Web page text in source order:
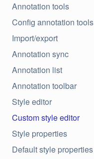
Annotation tools
Config annotation tools
Import/export
Annotation sync
Annotation list
Annotation toolbar
Style editor
Custom style editor
Style properties
Default style properties